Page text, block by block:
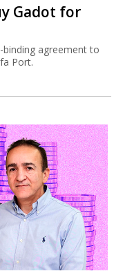
Gadot for
binding agreement to
Port.